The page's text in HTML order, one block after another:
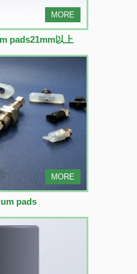
MORE
pads21mm以上
MORE
pads